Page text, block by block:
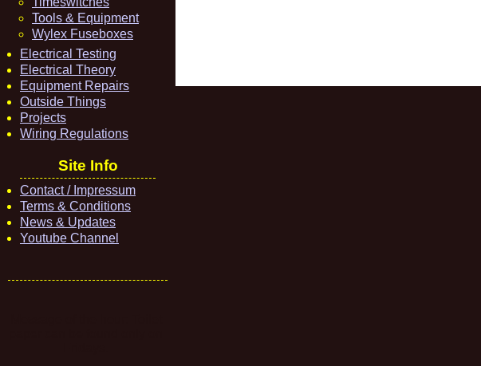
Tools & Equipment
Wylex Fuseboxes
Electrical Testing
Electrical Theory
Equipment Repairs
Outside Things
Projects
Wiring Regulations
Site Info
Contact / Impressum
Terms & Conditions
News & Updates
Youtube Channel